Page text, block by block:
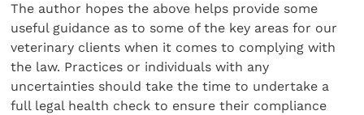
The author hopes the above helps provide some
useful guidance as to some of the key areas for our
veterinary clients when it comes to complying with
the law. Practices or individuals with any
uncertainties should take the time to undertake a
full legal health check to ensure their compliance